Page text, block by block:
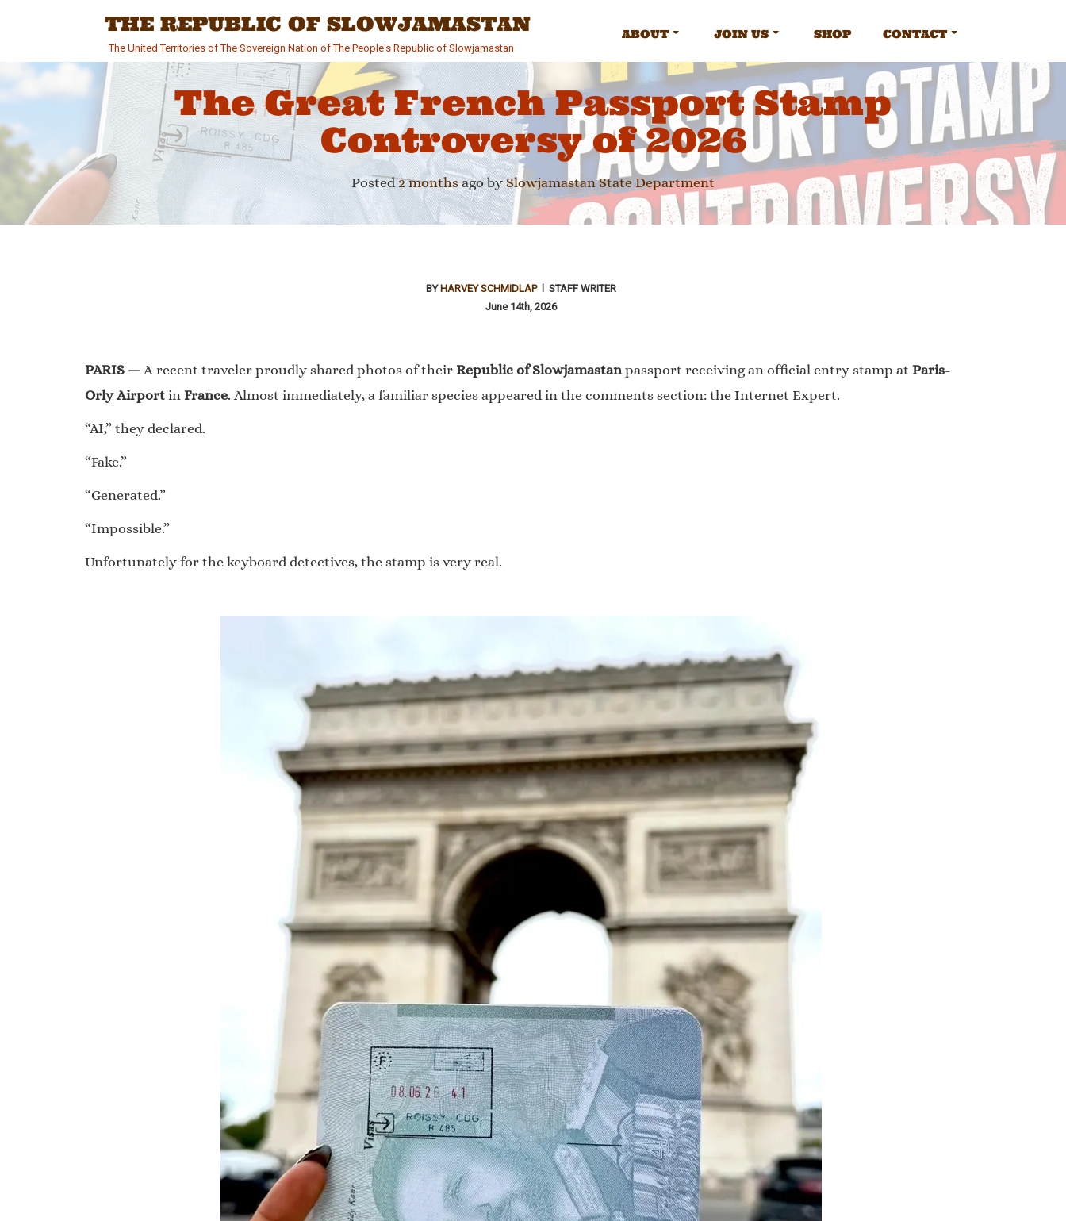
THE REPUBLIC OF SLOWJAMASTAN
The United Territories of The Sovereign Nation of The People's Republic of Slowjamastan
ABOUT JOIN US SHOP CONTACT
The Great French Passport Stamp
Controversy of 2026
Posted2 monthsago by Slowjamastan State Department
BY HARVEY SCHMIDLAPl STAFF WRITER
June 14th, 2026
PARIS —A recent traveler proudly shared photos of their Republic of Slowjamastanpassport receiving an official entry stamp at Paris-
Orly Airport in France. Almost immediately, a familiar species appeared in the comments section: the Internet Expert.
“AI,” they declared.
“Fake.”
“Generated.”
“Impossible.”
Unfortunately for the keyboard detectives, the stamp is very real.